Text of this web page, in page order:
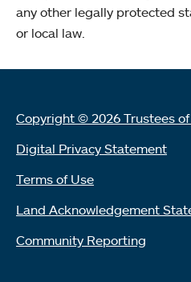
any other legally protected
or local law.
Copyright © 2026 Trustees
Digital Privacy Statement
Terms of Use
Land Acknowledgement
Community Reporting